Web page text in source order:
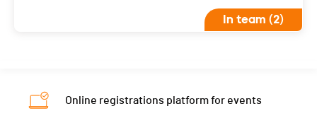
In team (2)
Online registrations platform for events